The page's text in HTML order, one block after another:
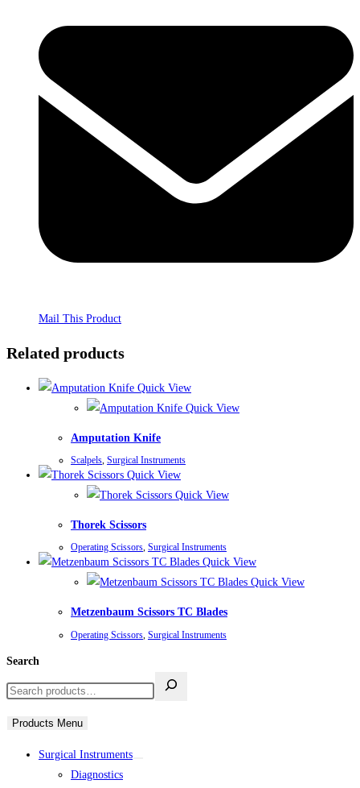
Mail This Product
Related products
Quick View
Quick View
Amputation Knife
Scalpels, Surgical Instruments
Quick View
Quick View
Thorek Scissors
Operating Scissors, Surgical Instruments
Quick View
Quick View
Metzenbaum Scissors TC Blades
Operating Scissors Surgical Instruments
Search
Products Menu
Surgical Instruments
Diagnostics